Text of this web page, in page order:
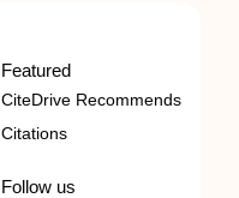
Featured
CiteDrive Recommends
Citations
Follow us